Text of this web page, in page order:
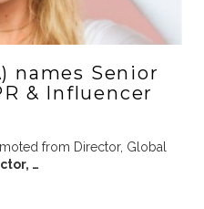
names Senior
& Influencer
from Director, Global
…